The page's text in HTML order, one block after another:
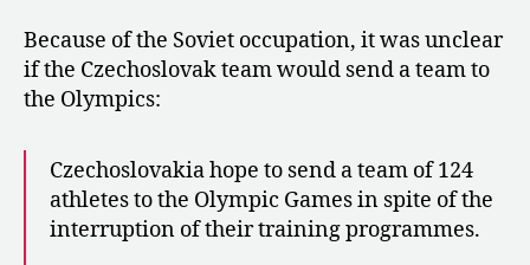
Because of the Soviet occupation, it was unclear
if the Czechoslovak team would send a team to
the Olympics:
Czechoslovakia hope to send a team of 124
athletes to the Olympic Games in spite of the
interruption of their training programmes.